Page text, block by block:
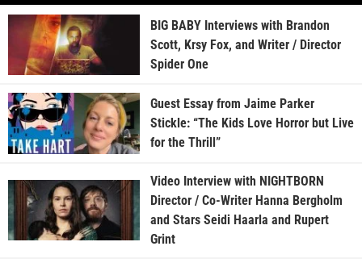
BIG BABY Interviews with Brandon
Scott, Krsy Fox, and Writer / Director
Spider One
Guest Essay from Jaime Parker
Stickle: “The Kids Love Horror but Live
for the Thrill”
Video Interview with NIGHTBORN
Director / Co-Writer Hanna Bergholm
and Stars Seidi Haarla and Rupert
Grint